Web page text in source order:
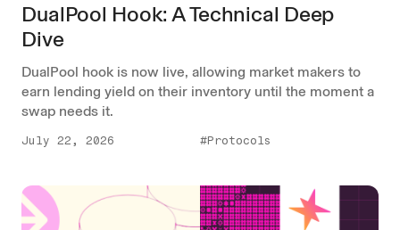
DualPool Hook: A Technical Deep
Dive
DualPool hook is now live, allowing market makers to
earn lending yield on their inventory until the moment a
swap needs it.
July 22, 2026 #Protocols